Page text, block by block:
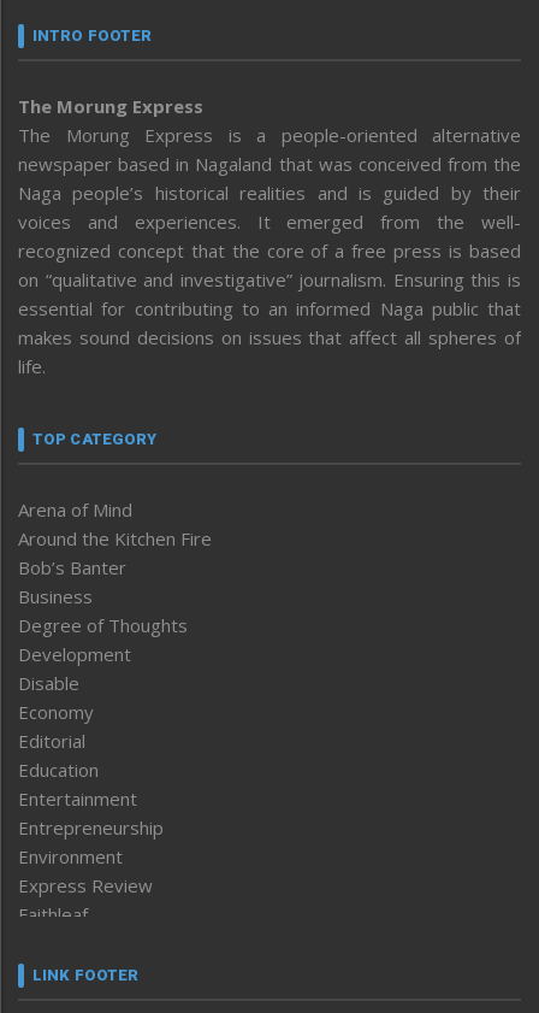
INTRO FOOTER
The Morung Express
The Morung Express is a people-oriented alternative
newspaper based in Nagaland that was conceived from the
Naga people’s historical realities and is guided by their
voices and experiences. It emerged from the well-
recognized concept that the core of a free press is based
on “qualitative and investigative” journalism. Ensuring this is
essential for contributing to an informed Naga public that
makes sound decisions on issues that affect all spheres of
life.
TOP CATEGORY
Arena of Mind
Around the Kitchen Fire
Bob’s Banter
Business
Degree of Thoughts
Development
Disable
Economy
Editorial
Education
Entertainment
Entrepreneurship
Environment
Express Review
Faithleaf
Frontpage
LINK FOOTER